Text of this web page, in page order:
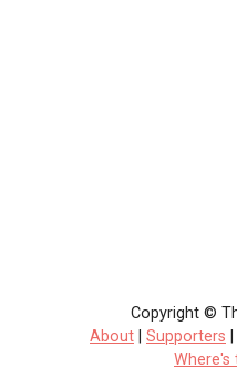
Copyright ©
About
Supporters
Where's